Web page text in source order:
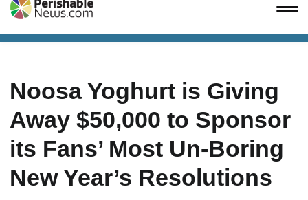
Noosa Yoghurt is Giving
Away $50,000 to Sponsor
its Fans’ Most Un-Boring
New Year’s Resolutions